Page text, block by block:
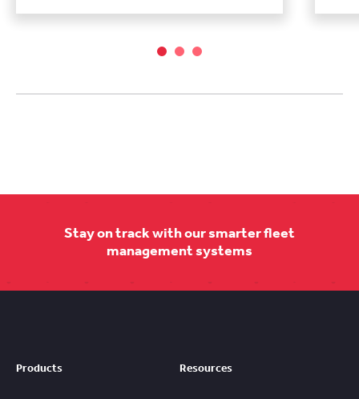
Stay on track with our smarter fleet
management systems
Products Resources